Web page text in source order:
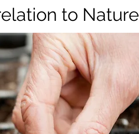
to Nature